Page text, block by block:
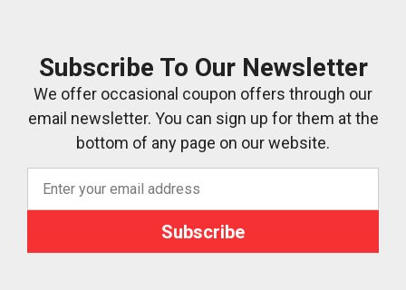
Subscribe To Our Newsletter
We offer occasional coupon offers through our
email newsletter. You can sign up for them at the
bottom of any page on our website.
Subscribe